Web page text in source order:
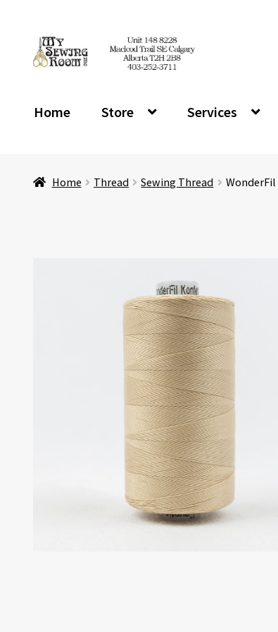
Skip
to
Skip
to
Home Store Services
Home Thread Sewing Thread WonderFil